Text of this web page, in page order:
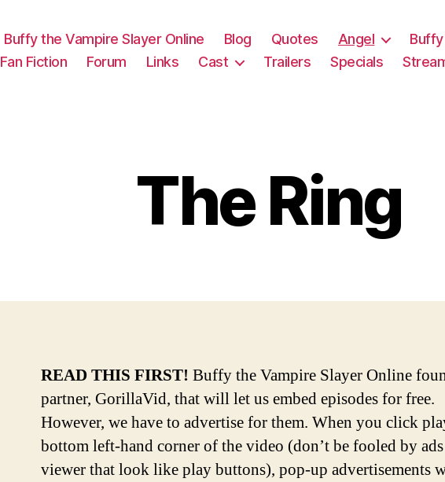
Buffy the Vampire Slayer Online Blog Quotes Angel Buffy
Fan Fiction
Forum Links Cast Trailers Specials
The Ring
READ THIS FIRST! Buffy the Vampire Slayer Online
partner, GorillaVid, that will let us embed episodes for free.
However, we have to advertise for them. When you click
bottom left-hand corner of the video (don’t be fooled by
viewer that look like play buttons), pop-up advertisements